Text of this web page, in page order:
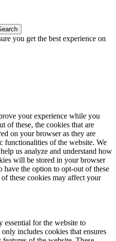
you get the best experience on
your experience while you
of these, the cookies that are
on your browser as they are
functionalities of the website. We
us analyze and understand how
will be stored in your browser
the option to opt-out of these
these cookies may affect your
essential for the website to
includes cookies that ensures